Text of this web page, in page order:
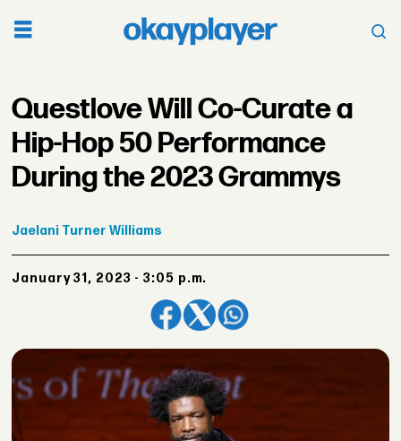
Questlove Will Co-Curate a
Hip-Hop 50 Performance
During the 2023 Grammys
Jaelani Turner Williams
January 31, 2023 - 3:05 p.m.